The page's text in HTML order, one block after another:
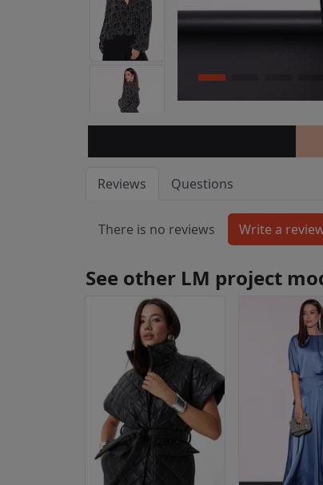
Reviews Questions
There is no reviews
See other LM project